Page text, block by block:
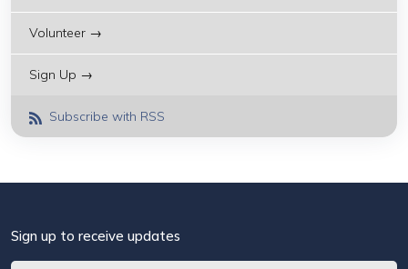
Volunteer →
Sign Up →
Subscribe with RSS
Sign up to receive updates